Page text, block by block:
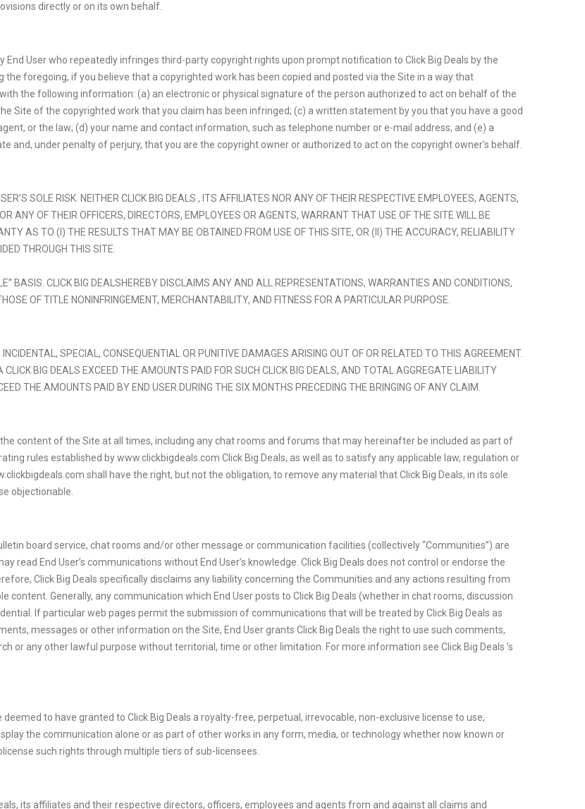
directly or on its own behalf.
User who repeatedly infringes third-party copyright rights upon prompt notification to Click Big Deals by the
foregoing, if you believe that a copyrighted work has been copied and posted via the Site in a way that
the following information: (a) an electronic or physical signature of the person authorized to act on behalf of the
Site of the copyrighted work that you claim has been infringed; (c) a written statement by you that you have a good
or the law; (d) your name and contact information, such as telephone number or e-mail address; and (e) a
and, under penalty of perjury, that you are the copyright owner or authorized to act on the copyright owner’s behalf.
SOLE RISK. NEITHER CLICK BIG DEALS , ITS AFFILIATES NOR ANY OF THEIR RESPECTIVE EMPLOYEES, AGENTS,
ANY OF THEIR OFFICERS, DIRECTORS, EMPLOYEES OR AGENTS, WARRANT THAT USE OF THE SITE WILL BE
AS TO (I) THE RESULTS THAT MAY BE OBTAINED FROM USE OF THIS SITE, OR (II) THE ACCURACY, RELIABILITY
THROUGH THIS SITE.
BASIS. CLICK BIG DEALSHEREBY DISCLAIMS ANY AND ALL REPRESENTATIONS, WARRANTIES AND CONDITIONS,
OF TITLE NONINFRINGEMENT, MERCHANTABILITY, AND FITNESS FOR A PARTICULAR PURPOSE.
SPECIAL, CONSEQUENTIAL OR PUNITIVE DAMAGES ARISING OUT OF OR RELATED TO THIS AGREEMENT.
BIG DEALS EXCEED THE AMOUNTS PAID FOR SUCH CLICK BIG DEALS, AND TOTAL AGGREGATE LIABILITY
THE AMOUNTS PAID BY END USER DURING THE SIX MONTHS PRECEDING THE BRINGING OF ANY CLAIM.
content of the Site at all times, including any chat rooms and forums that may hereinafter be included as part of
rules established by www.clickbigdeals.com Click Big Deals, as well as to satisfy any applicable law, regulation or
shall have the right, but not the obligation, to remove any material that Click Big Deals, in its sole
objectionable.
board service, chat rooms and/or other message or communication facilities (collectively “Communities”) are
End User’s communications without End User’s knowledge. Click Big Deals does not control or endorse the
Click Big Deals specifically disclaims any liability concerning the Communities and any actions resulting from
content. Generally, any communication which End User posts to Click Big Deals (whether in chat rooms, discussion
If particular web pages permit the submission of communications that will be treated by Click Big Deals as
messages or other information on the Site, End User grants Click Big Deals the right to use such comments,
or any other lawful purpose without territorial, time or other limitation. For more information see Click Big Deals ’s
to have granted to Click Big Deals a royalty-free, perpetual, irrevocable, non-exclusive license to use,
the communication alone or as part of other works in any form, media, or technology whether now known or
such rights through multiple tiers of sub-licensees.
its affiliates and their respective directors, officers, employees and agents from and against all claims and